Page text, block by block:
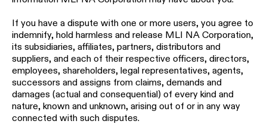
If you have a dispute with one or more users, you agree to
indemnify, hold harmless and release MLI NA Corporation,
its subsidiaries, affiliates, partners, distributors and
suppliers, and each of their respective officers, directors,
employees, shareholders, legal representatives, agents,
successors and assigns from claims, demands and
damages (actual and consequential) of every kind and
nature, known and unknown, arising out of or in any way
connected with such disputes.